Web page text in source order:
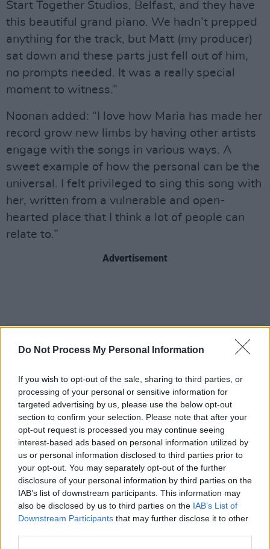
Do Not Process My Personal Information
If you wish to opt-out of the sale, sharing to third parties, or
processing of your personal or sensitive information for
targeted advertising by us, please use the below opt-out
section to confirm your selection. Please note that after your
opt-out request is processed you may continue seeing
interest-based ads based on personal information utilized by
us or personal information disclosed to third parties prior to
your opt-out. You may separately opt-out of the further
disclosure of your personal information by third parties on the
IAB’s list of downstream participants. This information may
also be disclosed by us to third parties on the IAB’s List of
Downstream Participants that may further disclose it to other
Start Together Studios, Belfast, and they have
this beautiful grand piano. We hadn’t prepped
anything for the track, but Matt (my producer)
sat down and these parts just fell out of him,
no prompts needed. It was a really special
moment to witness.”
Noonan added: “I love how Maria has made her
record grow new limbs by having other artists
engage with the songs in various ways. A
sweet example of how the personal can be the
universal. I felt privileged to sing this song with
her, written from a vulnerable and open-
hearted place that I think a lot of people can
relate to.”
Advertisement